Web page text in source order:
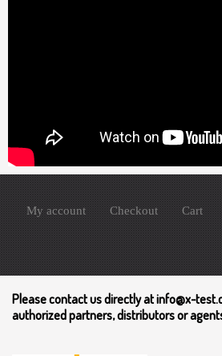
My account Checkout Cart
Please contact us directly at info@x-
authorized partners, distributors or